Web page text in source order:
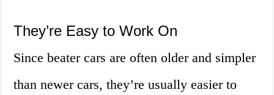
They’re Easy to Work On
Since beater cars are often older and simpler
than newer cars, they’re usually easier to